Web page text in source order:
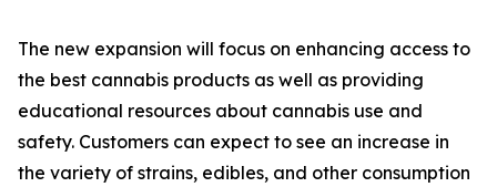
The new expansion will focus on enhancing access to
the best cannabis products as well as providing
educational resources about cannabis use and
safety. Customers can expect to see an increase in
the variety of strains, edibles, and other consumption